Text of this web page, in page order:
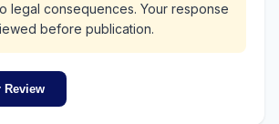
legal consequences. Your response
before publication.